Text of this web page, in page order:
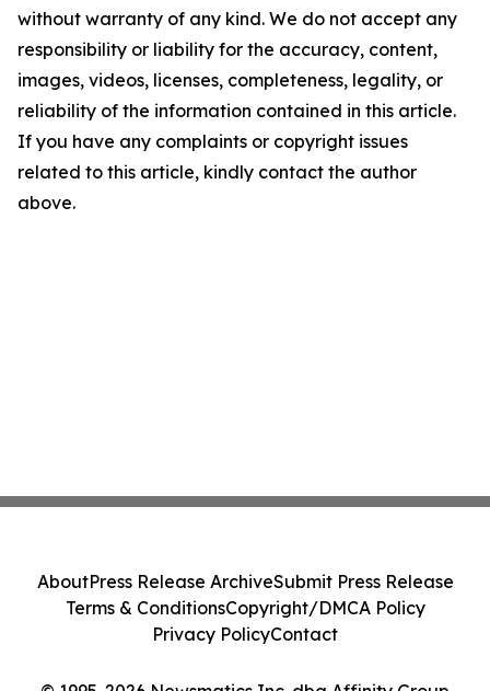
without warranty of any kind. We do not accept any
responsibility or liability for the accuracy, content,
images, videos, licenses, completeness, legality, or
reliability of the information contained in this article.
If you have any complaints or copyright issues
related to this article, kindly contact the author
above.
AboutPress Release ArchiveSubmit Press Release
Terms & ConditionsCopyright/DMCA Policy
Privacy PolicyContact